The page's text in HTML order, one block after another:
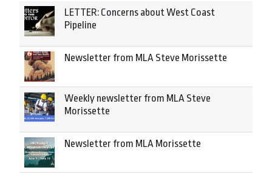
LETTER: Concerns about West Coast
Pipeline
Newsletter from MLA Steve Morissette
Weekly newsletter from MLA Steve
Morissette
Newsletter from MLA Morissette